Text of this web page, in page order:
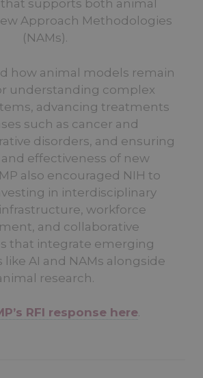
supports both animal
Approach Methodologies
(NAMs).
how animal models remain
understanding complex
advancing treatments
such as cancer and
disorders, and ensuring
effectiveness of new
also encouraged NIH to
in interdisciplinary
workforce
and collaborative
that integrate emerging
AI and NAMs alongside
research.
RFI response here.